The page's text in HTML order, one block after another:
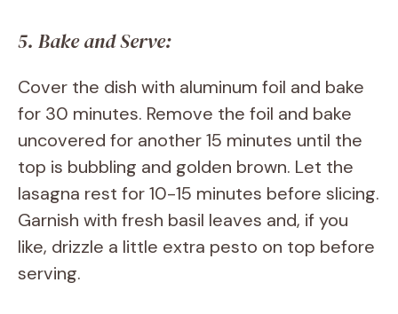
5. Bake and Serve:
Cover the dish with aluminum foil and bake
for 30 minutes. Remove the foil and bake
uncovered for another 15 minutes until the
top is bubbling and golden brown. Let the
lasagna rest for 10-15 minutes before slicing.
Garnish with fresh basil leaves and, if you
like, drizzle a little extra pesto on top before
serving.